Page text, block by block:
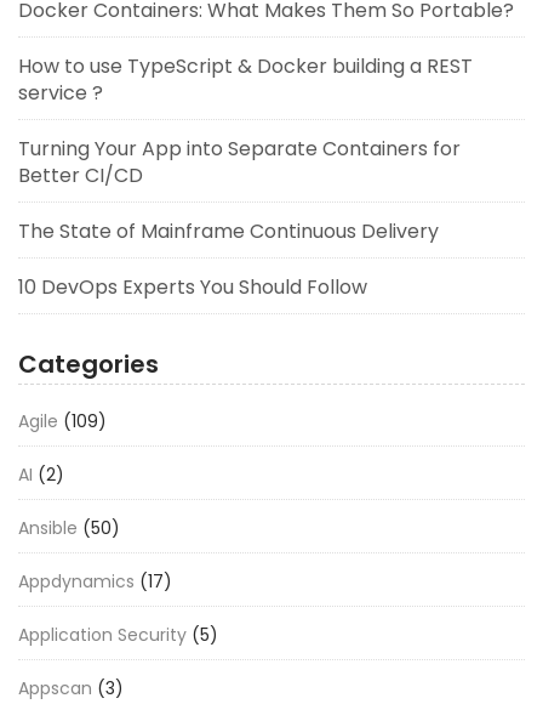
Docker Containers: What Makes Them So Portable?
How to use TypeScript & Docker building a REST
service ?
Turning Your App into Separate Containers for
Better CI/CD
The State of Mainframe Continuous Delivery
10 DevOps Experts You Should Follow
Categories
Agile (109)
AI (2)
Ansible (50)
Appdynamics (17)
Application Security (5)
Appscan (3)